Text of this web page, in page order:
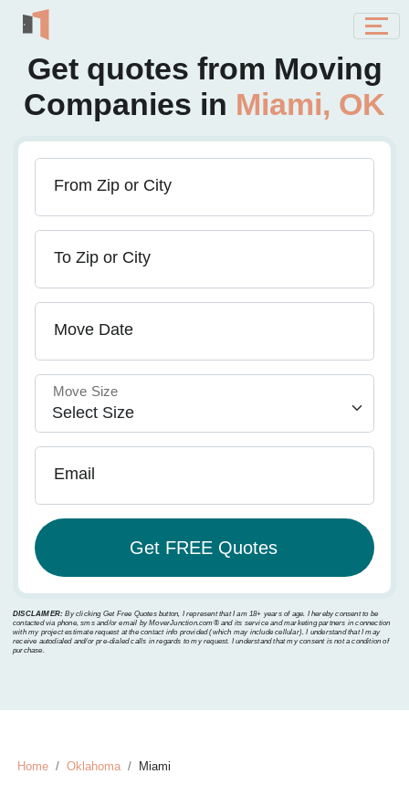
Get quotes from Moving
Companies in Miami, OK
From Zip or City
To Zip or City
Move Date
Move Size
Email
DISCLAIMER: By clicking Get Free Quotes button, I represent that I am 18+ years of age. I hereby consent to be
contacted via phone, sms and/or email by MoverJunction.com®️ and its service and marketing partners in connection
with my project estimate request at the contact info provided (which may include cellular). I understand that I may
receive autodialed and/or pre-dialed calls in regards to my request. I understand that my consent is not a condition of
purchase.
Home Oklahoma Miami